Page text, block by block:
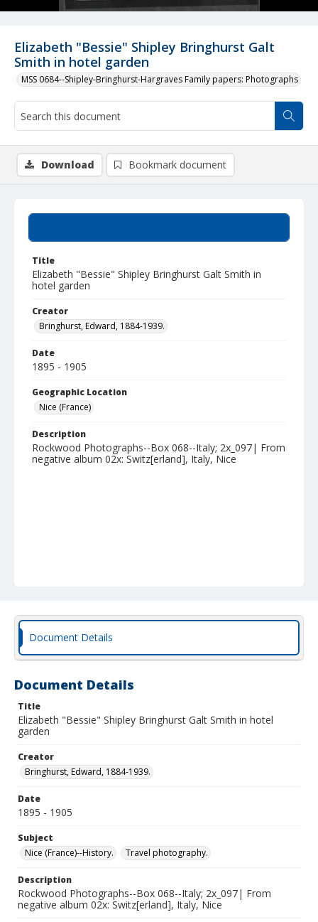
Elizabeth "Bessie" Shipley Bringhurst Galt
Smith in hotel garden
MSS 0684--Shipley-Bringhurst-Hargraves Family papers: Photographs
Title
Elizabeth "Bessie" Shipley Bringhurst Galt Smith in
hotel garden
Creator
Bringhurst, Edward, 1884-1939.
Date
1895 - 1905
Geographic Location
Nice (France)
Description
Rockwood Photographs--Box 068--Italy; 2x_097| From
negative album 02x: Switz[erland], Italy, Nice
Download Bookmark document
Document Details
Document Details
Title
Elizabeth "Bessie" Shipley Bringhurst Galt Smith in hotel
garden
Creator
Bringhurst, Edward, 1884-1939.
Date
1895 - 1905
Subject
Nice (France)--History.
Travel photography.
Description
Rockwood Photographs--Box 068--Italy; 2x_097| From
negative album 02x: Switz[erland], Italy, Nice